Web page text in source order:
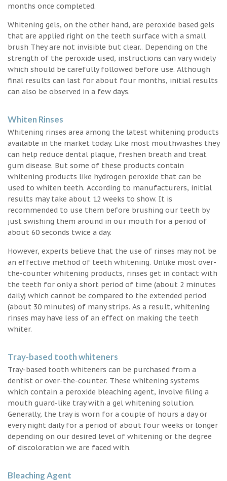
months once completed.
Whitening gels, on the other hand, are peroxide based gels
that are applied right on the teeth surface with a small
brush They are not invisible but clear.. Depending on the
strength of the peroxide used, instructions can vary widely
which should be carefully followed before use. Although
final results can last for about four months, initial results
can also be observed in a few days.
Whiten Rinses
Whitening rinses area among the latest whitening products
available in the market today. Like most mouthwashes they
can help reduce dental plaque, freshen breath and treat
gum disease. But some of these products contain
whitening products like hydrogen peroxide that can be
used to whiten teeth. According to manufacturers, initial
results may take about 12 weeks to show. It is
recommended to use them before brushing our teeth by
just swishing them around in our mouth for a period of
about 60 seconds twice a day.
However, experts believe that the use of rinses may not be
an effective method of teeth whitening. Unlike most over-
the-counter whitening products, rinses get in contact with
the teeth for only a short period of time (about 2 minutes
daily) which cannot be compared to the extended period
(about 30 minutes) of many strips. As a result, whitening
rinses may have less of an effect on making the teeth
whiter.
Tray-based tooth whiteners
Tray-based tooth whiteners can be purchased from a
dentist or over-the-counter. These whitening systems
which contain a peroxide bleaching agent, involve filing a
mouth guard-like tray with a gel whitening solution.
Generally, the tray is worn for a couple of hours a day or
every night daily for a period of about four weeks or longer
depending on our desired level of whitening or the degree
of discoloration we are faced with.
Bleaching Agent